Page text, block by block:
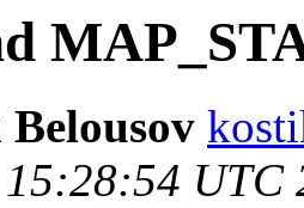
15:28:54 UTC